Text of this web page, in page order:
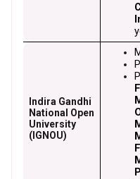
Indira Gandhi
National Open
University
(IGNOU)